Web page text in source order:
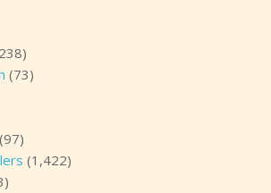
(73)
(97)
(1,422)